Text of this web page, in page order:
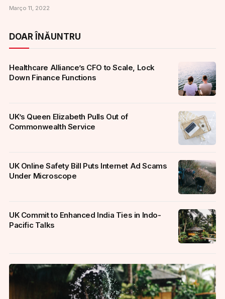
Março 11, 2022
DOAR ÎNĂUNTRU
Healthcare Alliance’s CFO to Scale, Lock
Down Finance Functions
UK’s Queen Elizabeth Pulls Out of
Commonwealth Service
UK Online Safety Bill Puts Internet Ad Scams
Under Microscope
UK Commit to Enhanced India Ties in Indo-
Pacific Talks